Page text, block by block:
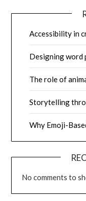
Accessibility in
Designing word
The role of
Storytelling
Why Emoji-
No comments to